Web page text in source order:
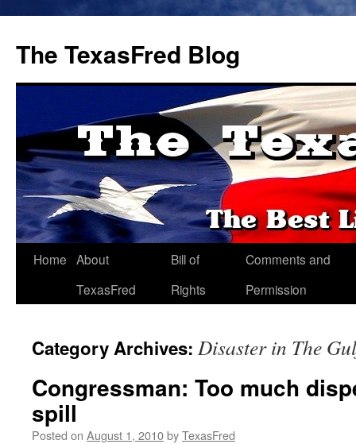
The TexasFred Blog
Home About
TexasFred
Bill of
Rights
Comments and
Permission
Category Archives: Disaster in The
Congressman: Too much
spill
Posted on August 1, 2010byTexasFred